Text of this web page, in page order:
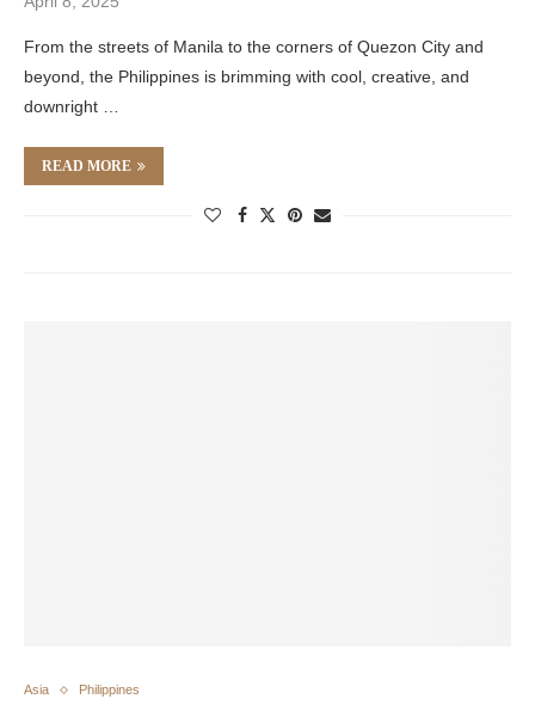
From the streets of Manila to the corners of Quezon City and
beyond, the Philippines is brimming with cool, creative, and
downright …
READ MORE
Asia Philippines